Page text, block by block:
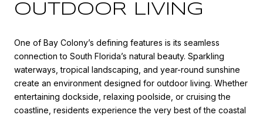
OUTDOOR LIVING
One of Bay Colony’s defining features is its seamless
connection to South Florida’s natural beauty. Sparkling
waterways, tropical landscaping, and year-round sunshine
create an environment designed for outdoor living. Whether
entertaining dockside, relaxing poolside, or cruising the
coastline, residents experience the very best of the coastal